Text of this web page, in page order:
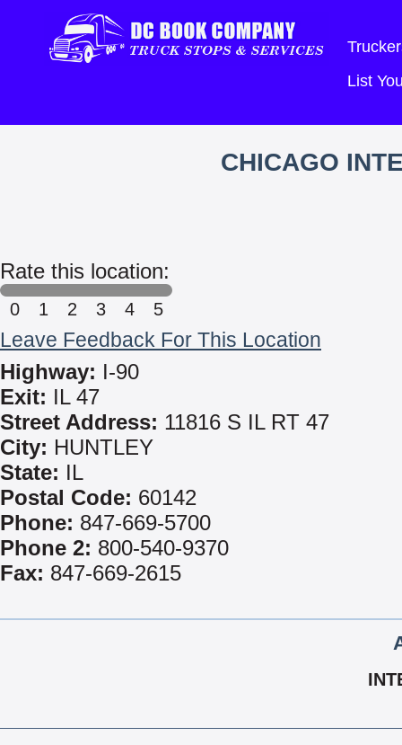
List
CHICAGO
Rate this location:
0 1 2 3 4 5
Leave Feedback For This Location
Highway: I-90
Exit: IL 47
Street Address: 11816 S IL RT 47
City: HUNTLEY
State: IL
Postal Code: 60142
Phone: 847-669-5700
Phone 2: 800-540-9370
Fax: 847-669-2615